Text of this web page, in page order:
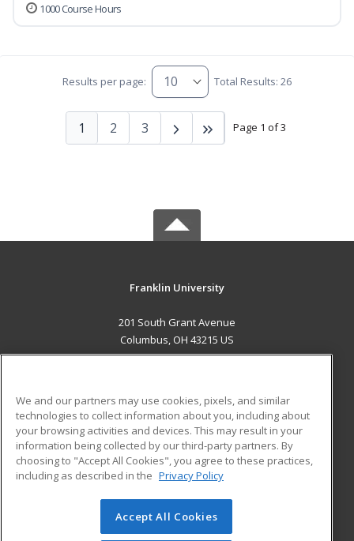
1000 Course Hours
Results per page: Total Results: 26
Page 1 of 3
1 2 3
Franklin University
201 South Grant Avenue
Columbus, OH 43215 US
ADDITIONAL RESOURCES
Military
Financial Assistance
Help
Student Blog
© 2026 ed2go, a division of Cengage Learning. All rights
reserved. The material on this site cannot be reproduced or
We and our partners may use cookies, pixels, and similar
technologies to collect information about you, including about
your browsing activities and devices. This may result in your
information being collected by our third-party partners. By
choosing to "Accept All Cookies", you agree to these practices,
including as described in the Privacy Policy
Accept All Cookies